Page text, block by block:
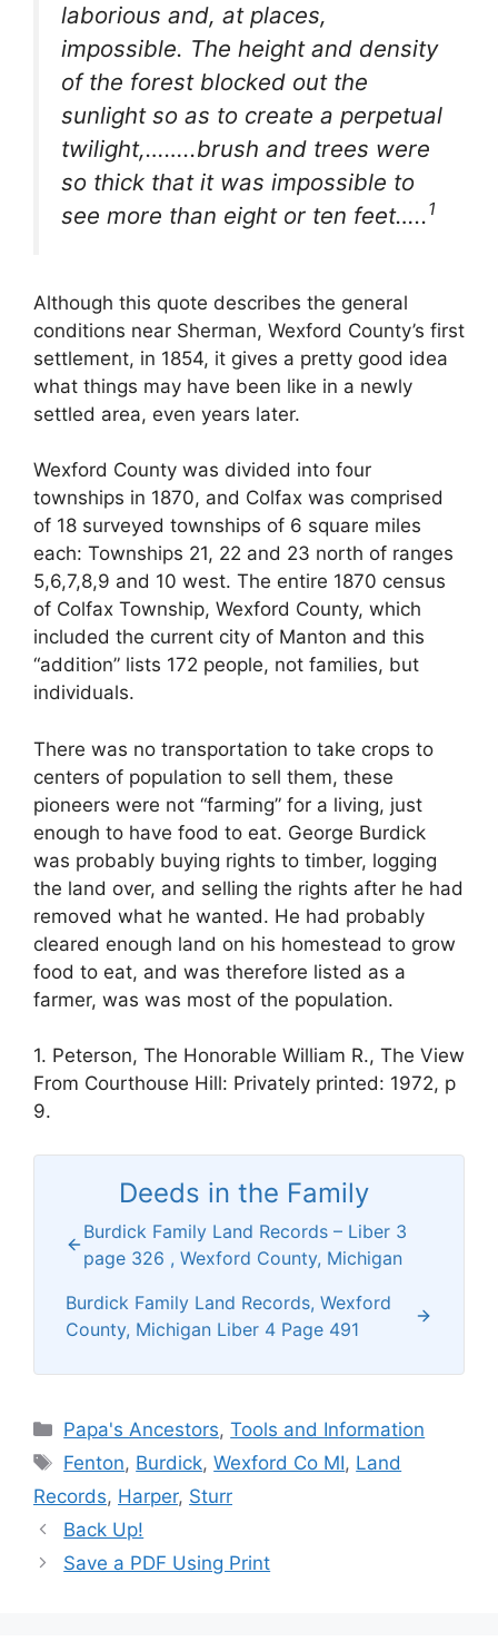
laborious and, at places,
impossible. The height and density
of the forest blocked out the
sunlight so as to create a perpetual
twilight,……..brush and trees were
so thick that it was impossible to
see more than eight or ten feet…..1
Although this quote describes the general
conditions near Sherman, Wexford County’s first
settlement, in 1854, it gives a pretty good idea
what things may have been like in a newly
settled area, even years later.
Wexford County was divided into four
townships in 1870, and Colfax was comprised
of 18 surveyed townships of 6 square miles
each: Townships 21, 22 and 23 north of ranges
5,6,7,8,9 and 10 west. The entire 1870 census
of Colfax Township, Wexford County, which
included the current city of Manton and this
“addition” lists 172 people, not families, but
individuals.
There was no transportation to take crops to
centers of population to sell them, these
pioneers were not “farming” for a living, just
enough to have food to eat. George Burdick
was probably buying rights to timber, logging
the land over, and selling the rights after he had
removed what he wanted. He had probably
cleared enough land on his homestead to grow
food to eat, and was therefore listed as a
farmer, was was most of the population.
1. Peterson, The Honorable William R., The View
From Courthouse Hill: Privately printed: 1972, p
9.
Deeds in the Family
Burdick Family Land Records – Liber 3
page 326 , Wexford County, Michigan
Burdick Family Land Records, Wexford
County, Michigan Liber 4 Page 491
Categories
Papa's Ancestors,Tools and Information
Tags
Fenton, Burdick,Wexford Co MI, Land
Records, Harper, Sturr
Back Up!
Save a PDF Using Print